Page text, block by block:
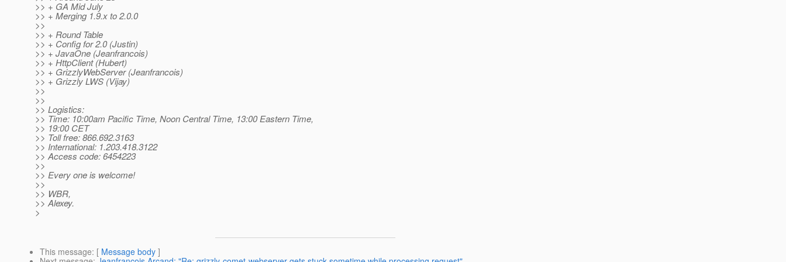
>> + GA Mid July
>> + Merging 1.9.x to 2.0.0
>>
>> + Round Table
>> + Config for 2.0 (Justin)
>> + JavaOne (Jeanfrancois)
>> + HttpClient (Hubert)
>> + GrizzlyWebServer (Jeanfrancois)
>> + Grizzly LWS (Vijay)
>>
>>
>> Logistics:
>> Time: 10:00am Pacific Time, Noon Central Time, 13:00 Eastern Time,
>> 19:00 CET
>> Toll free: 866.692.3163
>> International: 1.203.418.3122
>> Access code: 6454223
>>
>> Every one is welcome!
>>
>> WBR,
>> Alexey.
>
This message: [ Message body ]